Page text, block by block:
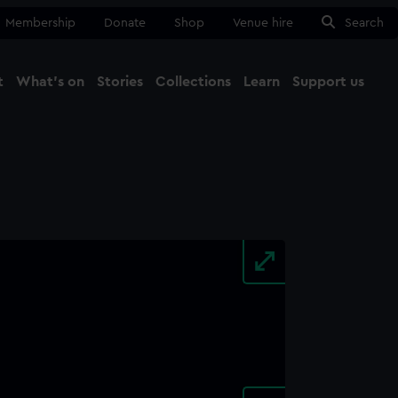
Membership Donate Shop Venue hire Search
What's on Stories Collections Learn Support us